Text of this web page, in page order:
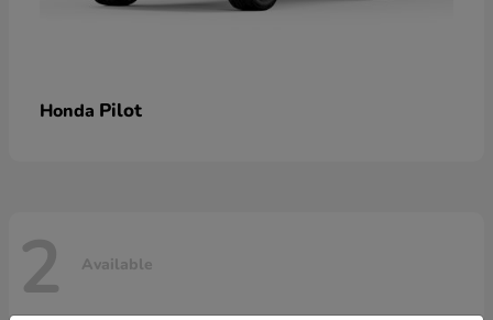
Honda Pilot
2 Available